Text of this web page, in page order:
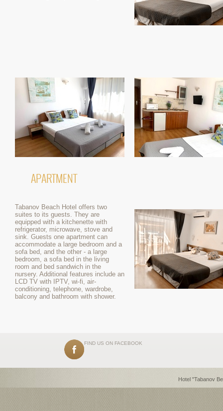
APARTMENT
Tabanov Beach Hotel offers two
suites to its guests. They are
equipped with a kitchenette with
refrigerator, microwave, stove and
sink. Guests one apartment can
accommodate a large bedroom and a
sofa bed, and the other - a large
bedroom, a sofa bed in the living
room and bed sandwich in the
nursery. Additional features include an
LCD TV with IPTV, wi-fi, air-
conditioning, telephone, wardrobe,
balcony and bathroom with shower.
FIND US ON FACEBOOK
Hotel "Tabanov